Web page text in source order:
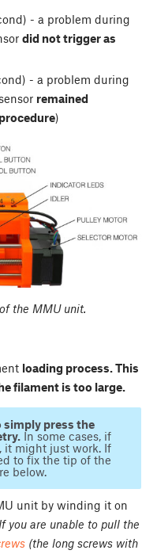
- a problem during
did not trigger as
- a problem during
remained
)
the MMU unit.
loading process. This
filament is too large.
simply press the
In some cases, if
it might just work. If
to fix the tip of the
below.
unit by winding it on
If you are unable to pull the
(the long screws with